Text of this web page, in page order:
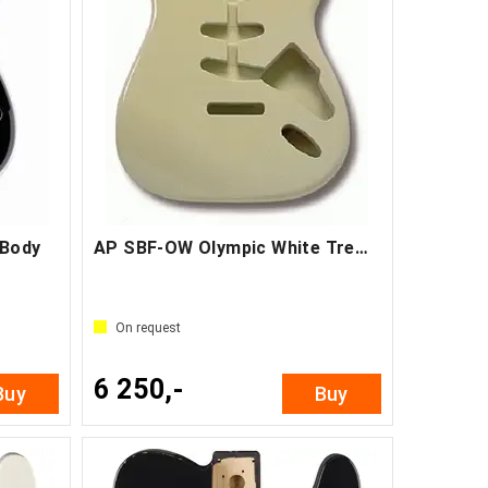
AP SBF-OW Olympic White Tremolo Body
On request
6 250,- Buy